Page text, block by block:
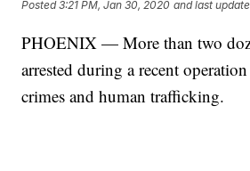
Posted3:21 PM, Jan 30, 2020 and last
PHOENIX — More than two
arrested during a recent
crimes and human trafficking.